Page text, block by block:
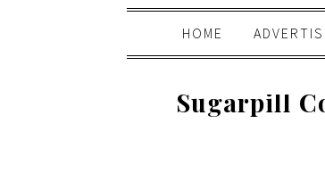
HOME
Sugarpill